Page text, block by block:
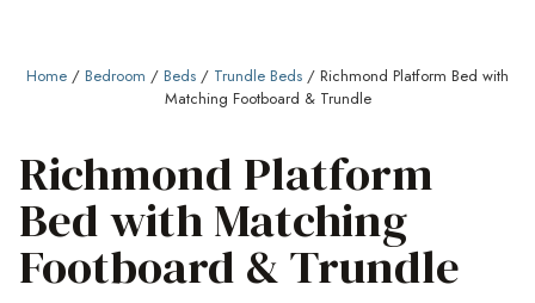
Home / Bedroom / Beds / Trundle Beds / Richmond Platform Bed with
Matching Footboard & Trundle
Richmond Platform
Bed with Matching
Footboard & Trundle